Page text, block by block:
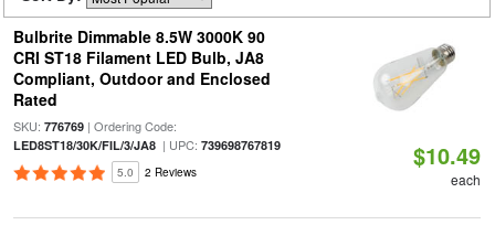
Bulbrite Dimmable 8.5W 3000K 90
CRI ST18 Filament LED Bulb, JA8
Compliant, Outdoor and Enclosed
Rated
SKU: 776769| Ordering Code:
LED8ST18/30K/FIL/3/JA8| UPC: 739698767819
5.0 2 Reviews
$10.49
each